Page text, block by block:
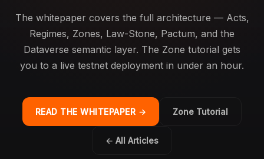
The whitepaper covers the full architecture — Acts,
Regimes, Zones, Law-Stone, Pactum, and the
Dataverse semantic layer. The Zone tutorial gets
you to a live testnet deployment in under an hour.
READ THE WHITEPAPER → Zone Tutorial
← All Articles